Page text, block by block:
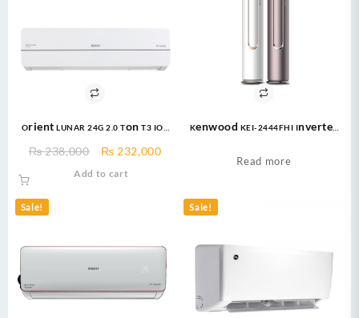
Orient LUNAR 24G 2.0 Ton T3 IOT
DC Inverter
₨238,000
Original
₨ 232,000Current
₨ 232,000.
Add to cart
Kenwood KEI-2444FHI Inverter
Standing
Read more
Sale! Sale!